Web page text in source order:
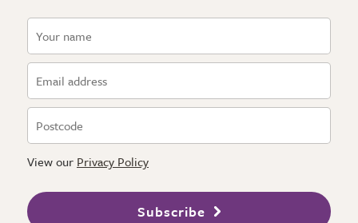
View our Privacy Policy
Subscribe